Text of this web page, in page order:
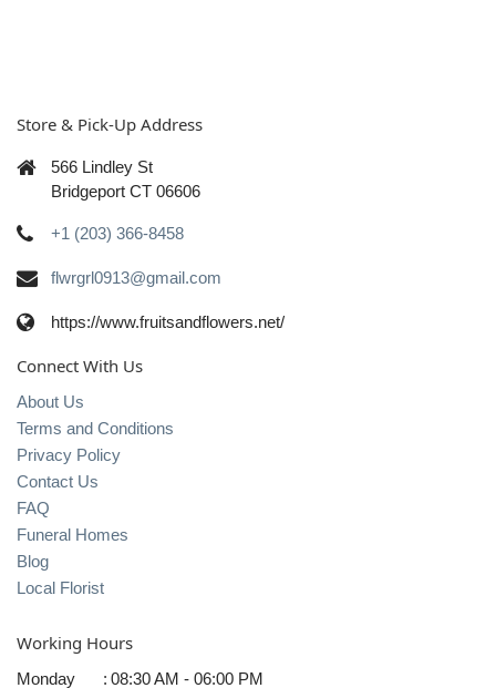
Store & Pick-Up Address
566 Lindley St
Bridgeport CT 06606
+1 (203) 366-8458
flwrgrl0913@gmail.com
https://www.fruitsandflowers.net/
Connect With Us
About Us
Terms and Conditions
Privacy Policy
Contact Us
FAQ
Funeral Homes
Blog
Local Florist
Working Hours
Monday : 08:30 AM - 06:00 PM